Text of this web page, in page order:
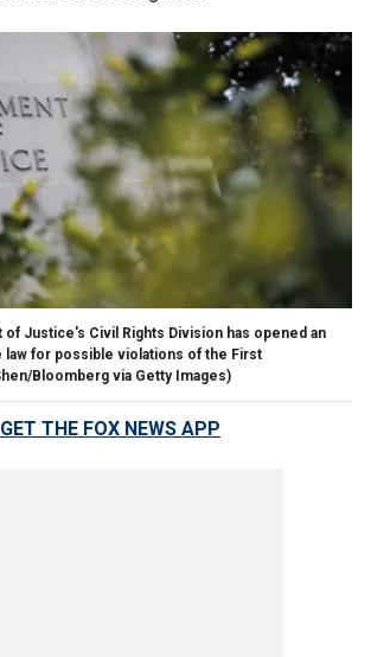
of Justice's Civil Rights Division has opened an
law for possible violations of the First
Bloomberg via Getty Images)
THE FOX NEWS APP